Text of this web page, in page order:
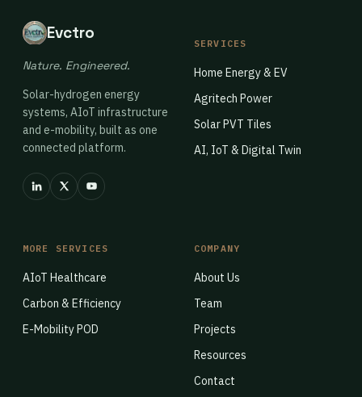
Evctro
Nature. Engineered.
Solar-hydrogen energy
systems, AIoT infrastructure
and e-mobility, built as one
connected platform.
SERVICES
Home Energy & EV
Agritech Power
Solar PVT Tiles
AI, IoT & Digital Twin
MORE SERVICES
AIoT Healthcare
Carbon & Efficiency
E-Mobility POD
COMPANY
About Us
Team
Projects
Resources
Contact